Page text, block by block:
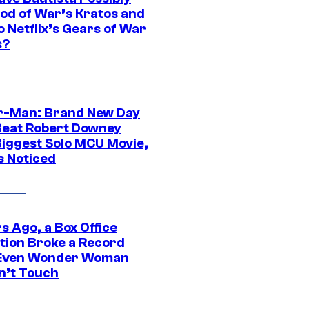
of War’s Kratos and
Netflix’s Gears of War
Man: Brand New Day
Robert Downey
Solo MCU Movie,
Noticed
Ago, a Box Office
Broke a Record
Wonder Woman
Touch